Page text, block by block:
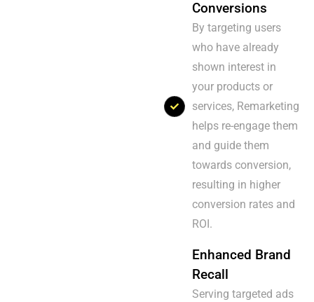
Conversions
By targeting users
who have already
shown interest in
your products or
services, Remarketing
helps re-engage them
and guide them
towards conversion,
resulting in higher
conversion rates and
ROI.
Enhanced Brand
Recall
Serving targeted ads